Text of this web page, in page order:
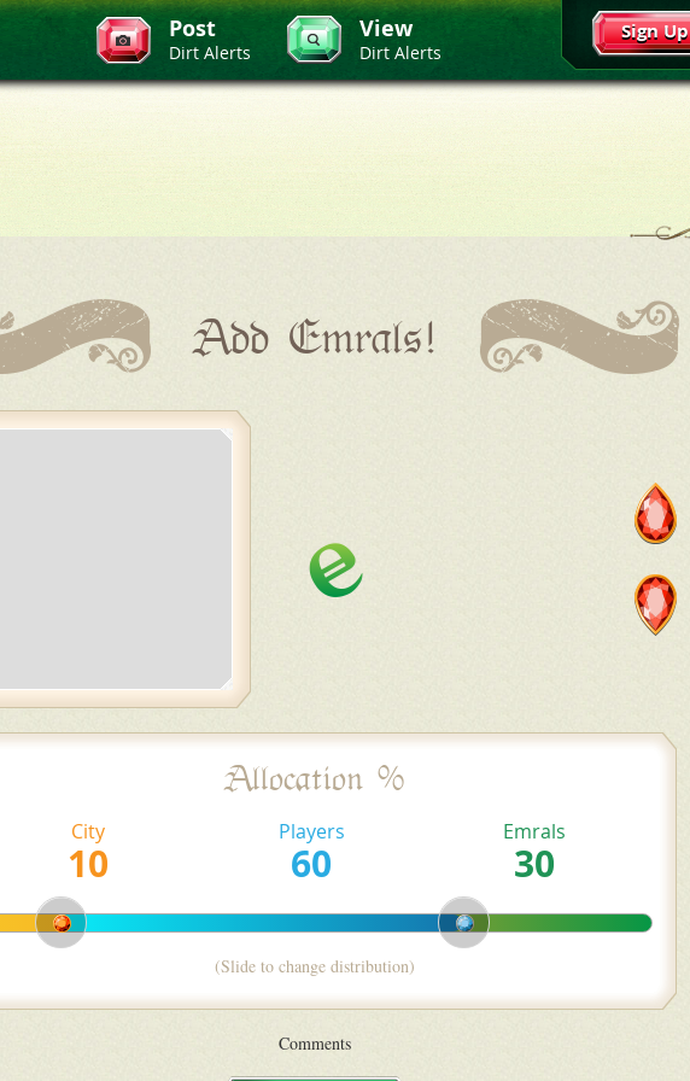
Sign Up
Post
Dirt Alerts
View
Dirt Alerts
Add Emrals!
Allocation %
City Players Emrals
(Slide to change distribution)
Comments